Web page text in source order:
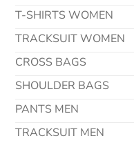
T-SHIRTS WOMEN
TRACKSUIT WOMEN
CROSS BAGS
SHOULDER BAGS
PANTS MEN
TRACKSUIT MEN